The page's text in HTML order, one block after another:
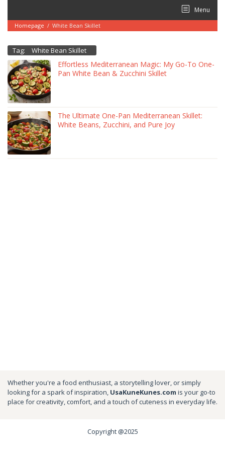
content
Menu
Homepage / White Bean Skillet
Tag: White Bean Skillet
Effortless Mediterranean Magic: My Go-To One-
Pan White Bean & Zucchini Skillet
The Ultimate One-Pan Mediterranean Skillet:
White Beans, Zucchini, and Pure Joy
Whether you're a food enthusiast, a storytelling lover, or simply
looking for a spark of inspiration, UsaKuneKunes.com is your go-to
place for creativity, comfort, and a touch of cuteness in everyday life.
Copyright @2025